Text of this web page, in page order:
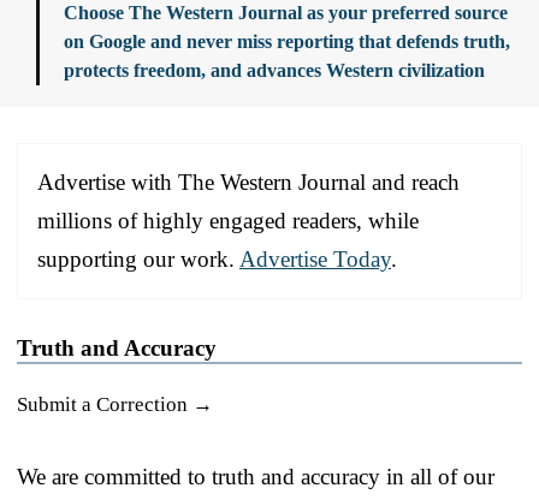
Choose The Western Journal as your preferred source
on Google and never miss reporting that defends truth,
protects freedom, and advances Western civilization
Advertise with The Western Journal and reach
millions of highly engaged readers, while
supporting our work. Advertise Today.
Truth and Accuracy
Submit a Correction →
We are committed to truth and accuracy in all of our